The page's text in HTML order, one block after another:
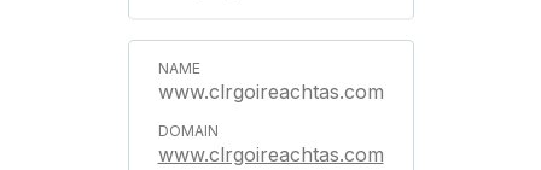
www.clrgoireachtas.com
www.clrgoireachtas.com